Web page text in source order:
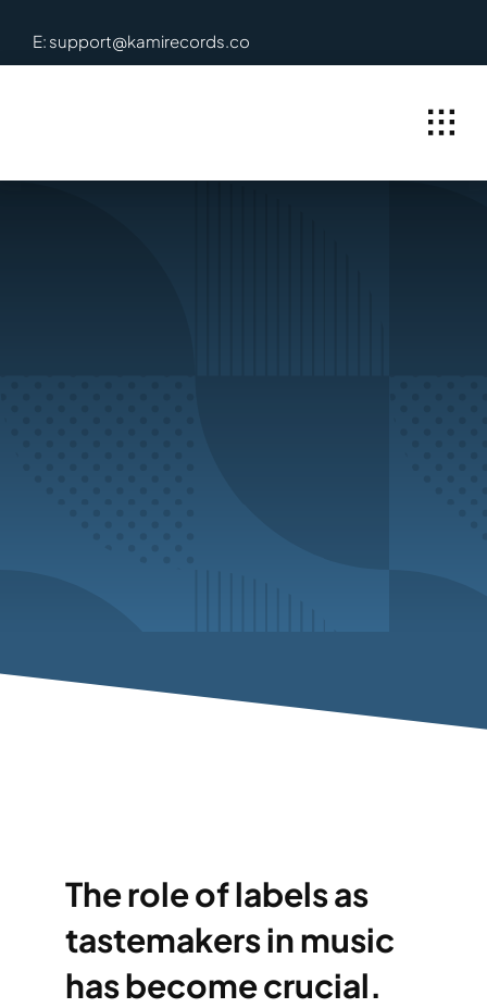
E: support@kamirecords.co
The role of labels as
tastemakers in music
has become crucial.